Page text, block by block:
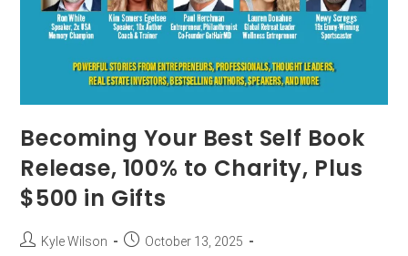
Becoming Your Best Self Book
Release, 100% to Charity, Plus
$500 in Gifts
Kyle Wilson
October 13, 2025